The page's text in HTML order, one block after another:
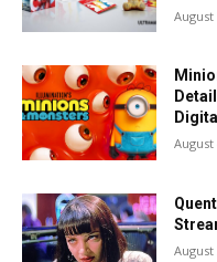
August
Digital
August
August